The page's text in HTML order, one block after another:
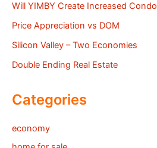
Will YIMBY Create Increased
Price Appreciation vs DOM
Silicon Valley – Two Economies
Double Ending Real Estate
Categories
economy